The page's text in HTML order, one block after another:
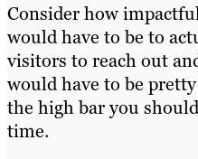
Consider how
would have to be to
visitors to reach out
would have to be
the high bar you
time.